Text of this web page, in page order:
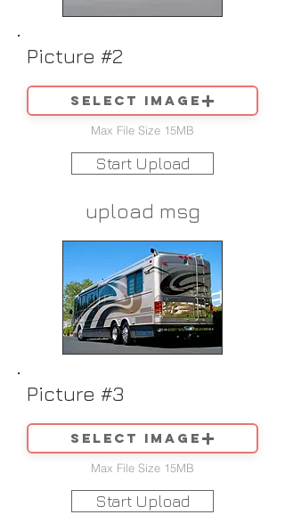
Picture #2
Select image
Max File Size 15MB
Start Upload
upload msg
Picture #3
Select image
Max File Size 15MB
Start Upload